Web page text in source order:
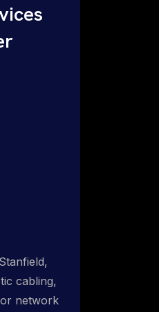
1-844-
cabling,
network